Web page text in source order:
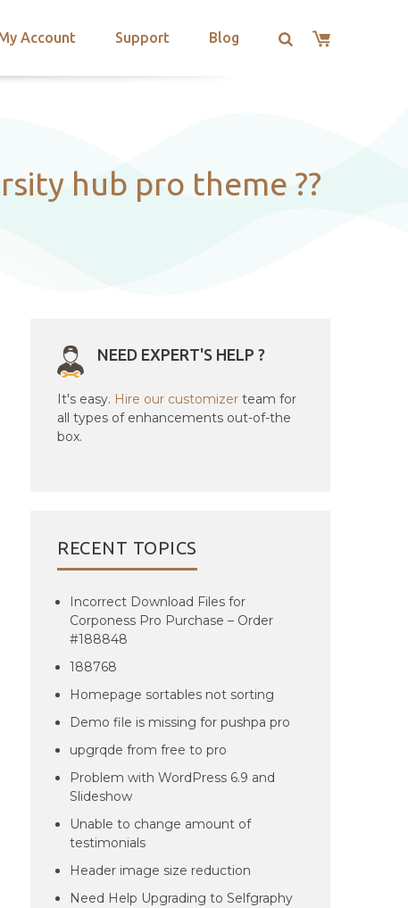
Account Support Blog
hub pro theme ??
NEED EXPERT'S HELP ?
It's easy. Hire our customizer team for
all types of enhancements out-of-the
box.
RECENT TOPICS
Incorrect Download Files for
Corponess Pro Purchase – Order
#188848
188768
Homepage sortables not sorting
Demo file is missing for pushpa pro
upgrqde from free to pro
Problem with WordPress 6.9 and
Slideshow
Unable to change amount of
testimonials
Header image size reduction
Need Help Upgrading to Selfgraphy